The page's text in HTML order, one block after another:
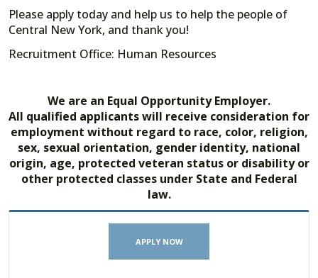
Please apply today and help us to help the people of
Central New York, and thank you!
Recruitment Office: Human Resources
We are an Equal Opportunity Employer.
All qualified applicants will receive consideration for
employment without regard to race, color, religion,
sex, sexual orientation, gender identity, national
origin, age, protected veteran status or disability or
other protected classes under State and Federal
law.
APPLY NOW